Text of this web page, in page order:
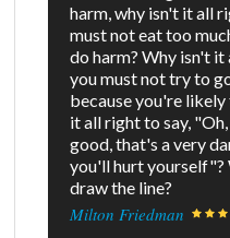
harm, why isn't it all
must not eat too
do harm? Why isn't
you must not try to
because you're
it all right to say,
good, that's a very
you'll hurt yourself"?
draw the line?
Milton Friedman